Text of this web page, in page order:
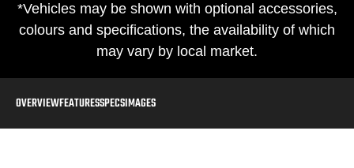
*Vehicles may be shown with optional accessories,
colours and specifications, the availability of which
may vary by local market.
OVERVIEWFEATURESSPECSIMAGES